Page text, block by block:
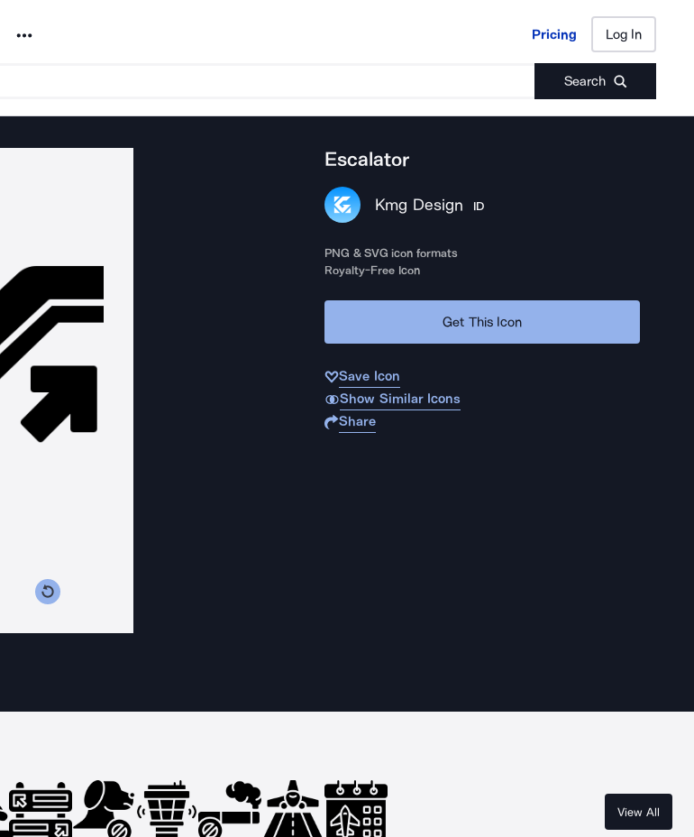
Noun Project Pricing Log In
Search
Pricing Log In
Escalator
Kmg Design ID
PNG & SVG icon formats
Royalty-Free Icon
Get This Icon
Save Icon
Show Similar Icons
Share
View All